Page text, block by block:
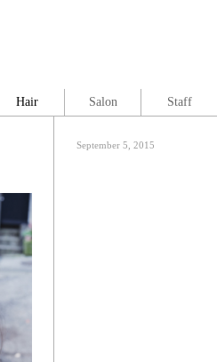
September 5, 2015
Hair Salon Staff